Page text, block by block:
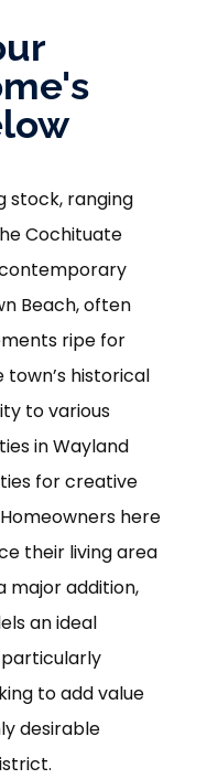
stock, ranging
Cochituate
Beach, often
ripe for
historical
to various
in Wayland
for creative
here
their living area
major addition,
an ideal
particularly
to add value
desirable